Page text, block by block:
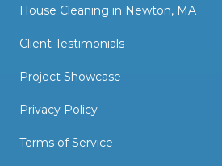
House Cleaning in Newton, MA
Client Testimonials
Project Showcase
Privacy Policy
Terms of Service